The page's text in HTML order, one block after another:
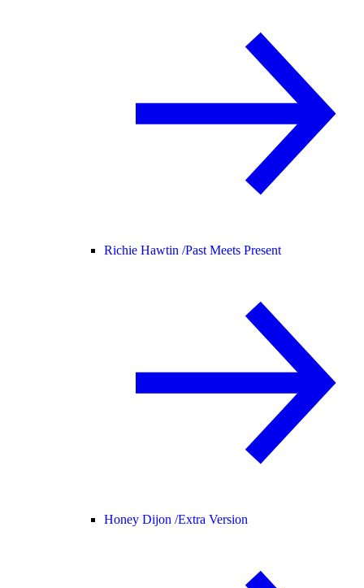
Richie Hawtin /Past Meets Present
Honey Dijon /Extra Version